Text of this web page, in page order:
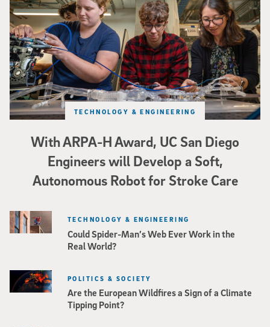
With ARPA-H Award, UC San Diego
Engineers will Develop a Soft,
Autonomous Robot for Stroke Care
TECHNOLOGY & ENGINEERING
Could Spider-Man’s Web Ever Work in the
Real World?
TECHNOLOGY & ENGINEERING
Are the European Wildfires a Sign of a Climate
Tipping Point?
POLITICS & SOCIETY